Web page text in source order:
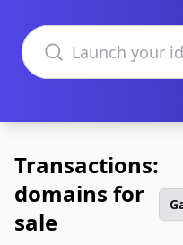
Search domains
Transactions:
domains for
sale